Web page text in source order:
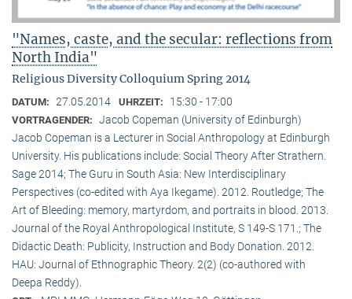
"Names, caste, and the secular: reflections from
North India"
Religious Diversity Colloquium Spring 2014
DATUM: 27.05.2014 UHRZEIT: 15:30 - 17:00
VORTRAGENDER: Jacob Copeman (University of Edinburgh)
Jacob Copeman is a Lecturer in Social Anthropology at Edinburgh
University. His publications include: Social Theory After Strathern.
Sage 2014; The Guru in South Asia: New Interdisciplinary
Perspectives (co-edited with Aya Ikegame). 2012. Routledge; The
Art of Bleeding: memory, martyrdom, and portraits in blood. 2013.
Journal of the Royal Anthropological Institute, S 149-S 171.; The
Didactic Death: Publicity, Instruction and Body Donation. 2012.
HAU: Journal of Ethnographic Theory. 2(2) (co-authored with
Deepa Reddy).